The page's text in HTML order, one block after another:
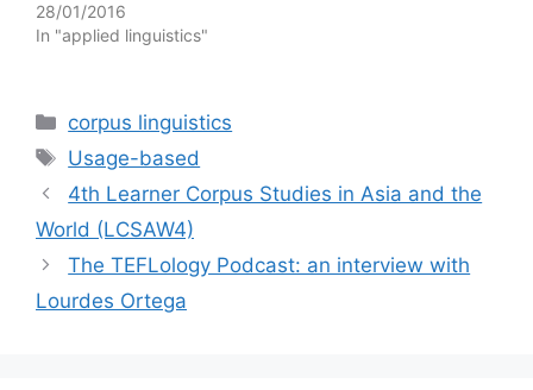
28/01/2016
In "applied linguistics"
Categories
corpus linguistics
Tags
Usage-based
4th Learner Corpus Studies in Asia and the
World (LCSAW4)
The TEFLology Podcast: an interview with
Lourdes Ortega